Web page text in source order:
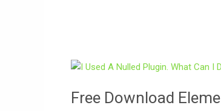
Free Download
Free
Elementor